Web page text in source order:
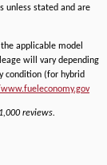
unless stated and are
applicable model
will vary depending
condition (for hybrid
reviews.